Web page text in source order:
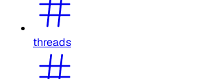
threads